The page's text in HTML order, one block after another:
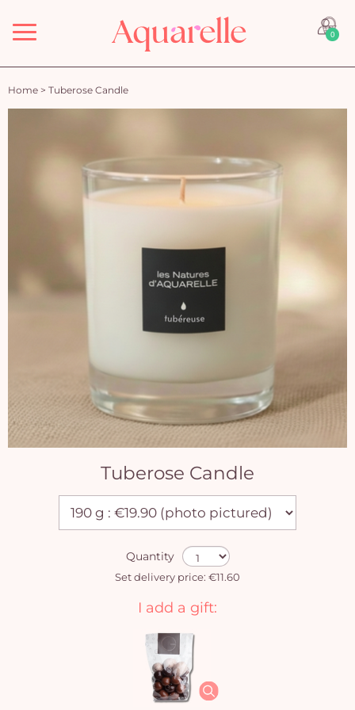
Menu 0
Home > Tuberose Candle
Tuberose Candle
Quantity
Set delivery price: €11.60
I add a gift: